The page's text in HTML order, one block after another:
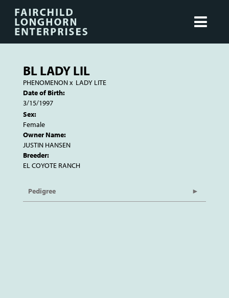
BL LADY LIL
PHENOMENONx LADY LITE
Date of Birth:
3/15/1997
Sex:
Female
Owner Name:
JUSTIN HANSEN
Breeder:
EL COYOTE RANCH
Pedigree